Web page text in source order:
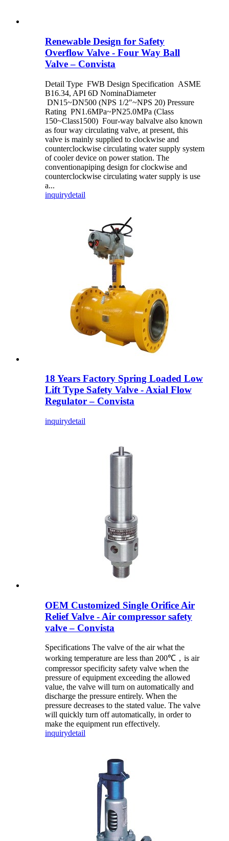
Renewable Design for Safety
Overflow Valve - Four Way Ball
Valve – Convista
Detail Type FWB Design Specification ASME
B16.34, API 6D NominaDiameter
DN15~DN500 (NPS 1/2″~NPS 20) Pressure
Rating PN1.6MPa~PN25.0MPa (Class
150~Class1500) Four-way balvalve also known
as four way circulating valve, at present, this
valve is mainly supplied to clockwise and
counterclockwise circulating water supply system
of cooler device on power station. The
conventionapiping design for clockwise and
counterclockwise circulating water supply is use
a...
inquirydetail
18 Years Factory Spring Loaded Low
Lift Type Safety Valve - Axial Flow
Regulator – Convista
inquirydetail
OEM Customized Single Orifice Air
Relief Valve - Air compressor safety
valve – Convista
Specifications The valve of the air what the
working temperature are less than 200℃，is air
compressor specificity safety valve when the
pressure of equipment exceeding the allowed
value, the valve will turn on automatically and
discharge the pressure entirely. When the
pressure decreases to the stated value. The valve
will quickly turn off automatically, in order to
make the equipment run effectively.
inquirydetail